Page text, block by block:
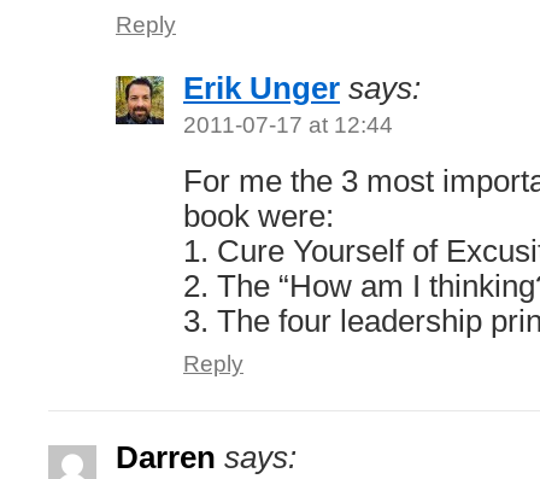
Reply
Erik Unger says:
2011-07-17 at 12:44
For me the 3 most
book were:
1. Cure Yourself of
2. The “How am I
3. The four leadership
Reply
Darren says: